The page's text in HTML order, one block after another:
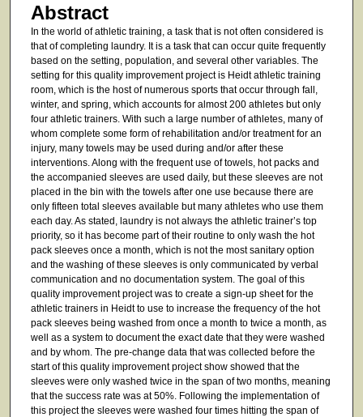
Abstract
In the world of athletic training, a task that is not often considered is
that of completing laundry. It is a task that can occur quite frequently
based on the setting, population, and several other variables. The
setting for this quality improvement project is Heidt athletic training
room, which is the host of numerous sports that occur through fall,
winter, and spring, which accounts for almost 200 athletes but only
four athletic trainers. With such a large number of athletes, many of
whom complete some form of rehabilitation and/or treatment for an
injury, many towels may be used during and/or after these
interventions. Along with the frequent use of towels, hot packs and
the accompanied sleeves are used daily, but these sleeves are not
placed in the bin with the towels after one use because there are
only fifteen total sleeves available but many athletes who use them
each day. As stated, laundry is not always the athletic trainer’s top
priority, so it has become part of their routine to only wash the hot
pack sleeves once a month, which is not the most sanitary option
and the washing of these sleeves is only communicated by verbal
communication and no documentation system. The goal of this
quality improvement project was to create a sign-up sheet for the
athletic trainers in Heidt to use to increase the frequency of the hot
pack sleeves being washed from once a month to twice a month, as
well as a system to document the exact date that they were washed
and by whom. The pre-change data that was collected before the
start of this quality improvement project show showed that the
sleeves were only washed twice in the span of two months, meaning
that the success rate was at 50%. Following the implementation of
this project the sleeves were washed four times hitting the span of